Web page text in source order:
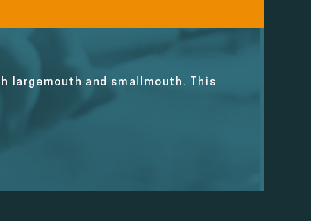
largemouth and smallmouth. This